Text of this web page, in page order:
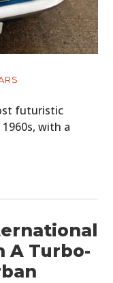
futuristic
with a
A Turbo-